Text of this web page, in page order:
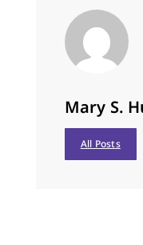
Mary S.
All Posts